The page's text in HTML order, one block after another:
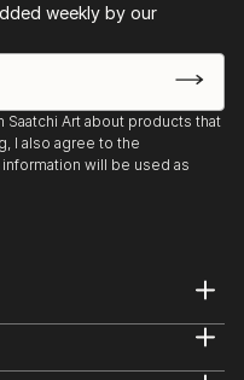
weekly by our
Art about products that
I also agree to the
will be used as